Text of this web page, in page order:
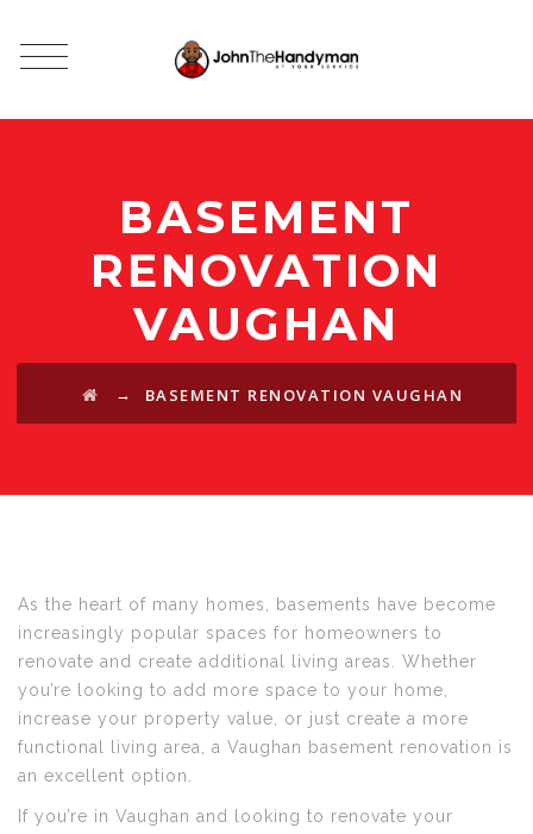
BASEMENT
RENOVATION
VAUGHAN
→ BASEMENT RENOVATION VAUGHAN
As the heart of many homes, basements have become
increasingly popular spaces for homeowners to
renovate and create additional living areas. Whether
you’re looking to add more space to your home,
increase your property value, or just create a more
functional living area, a Vaughan basement renovation is
an excellent option.
If you’re in Vaughan and looking to renovate your